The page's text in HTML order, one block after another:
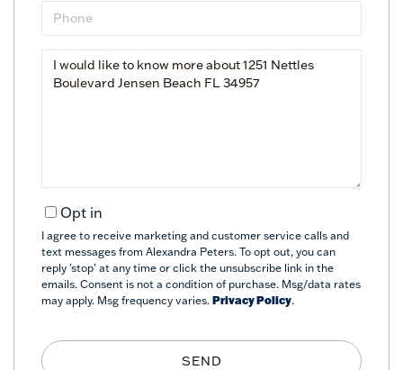
Phone
Questions
Opt in
I agree to receive marketing and customer service calls and
text messages from Alexandra Peters. To opt out, you can
reply 'stop' at any time or click the unsubscribe link in the
emails. Consent is not a condition of purchase. Msg/data rates
may apply. Msg frequency varies. Privacy Policy.
SEND